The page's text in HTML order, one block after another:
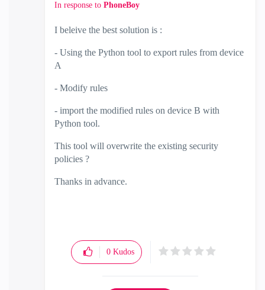
In response to PhoneBoy
I beleive the best solution is :
- Using the Python tool to export rules from device
A
- Modify rules
- import the modified rules on device B with
Python tool.
This tool will overwrite the existing security
policies ?
Thanks in advance.
0 Kudos